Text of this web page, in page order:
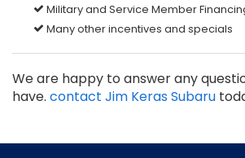
Military and Service Member
Many other incentives and specials
We are happy to answer any
have. contact Jim Keras Subaru